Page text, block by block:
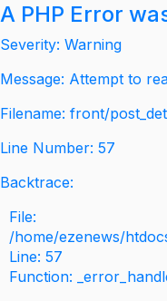
A PHP Error
Severity: Warning
Message: Attempt to
Filename: front/
Line Number: 57
Backtrace:
File:
/home/ezenews/
Line: 57
Function: